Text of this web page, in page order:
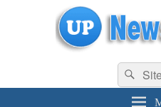
uppolice.org UP News Portal, Latest
Search
for: